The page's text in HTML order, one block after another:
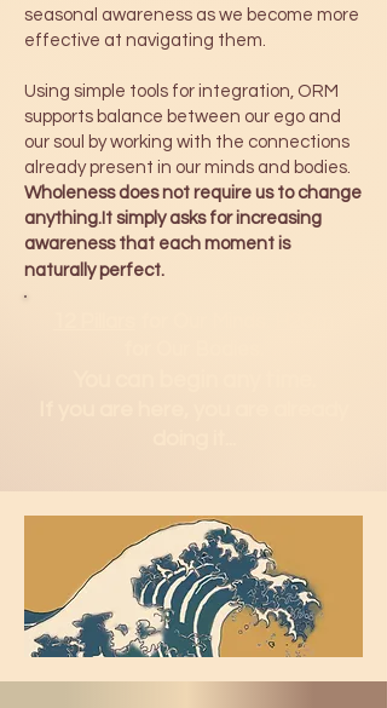
seasonal awareness as we become more
effective at navigating them.
Using simple tools for integration, ORM
supports balance between our ego and
our soul by working with the connections
already present in our minds and bodies.
Wholeness does not require us to change
anything.It simply asks for increasing
awareness that each moment is
naturally perfect.